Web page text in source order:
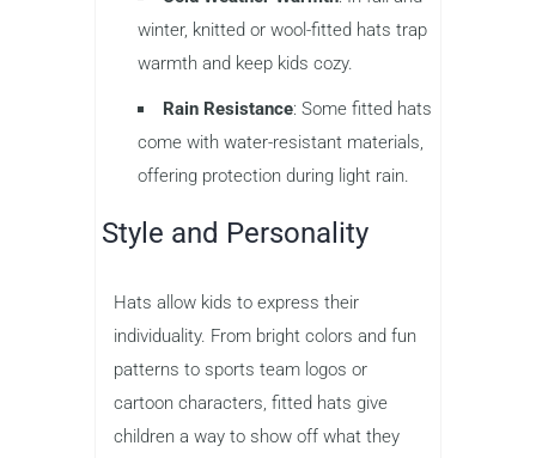
winter, knitted or wool-fitted hats trap
warmth and keep kids cozy.
Rain Resistance: Some fitted hats
come with water-resistant materials,
offering protection during light rain.
Style and Personality
Hats allow kids to express their
individuality. From bright colors and fun
patterns to sports team logos or
cartoon characters, fitted hats give
children a way to show off what they